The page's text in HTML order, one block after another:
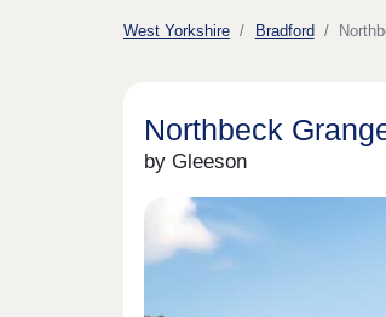
West Yorkshire Bradford
Northbeck
by Gleeson